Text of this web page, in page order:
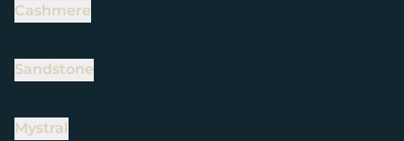
Cashmere
Sandstone
Mystral